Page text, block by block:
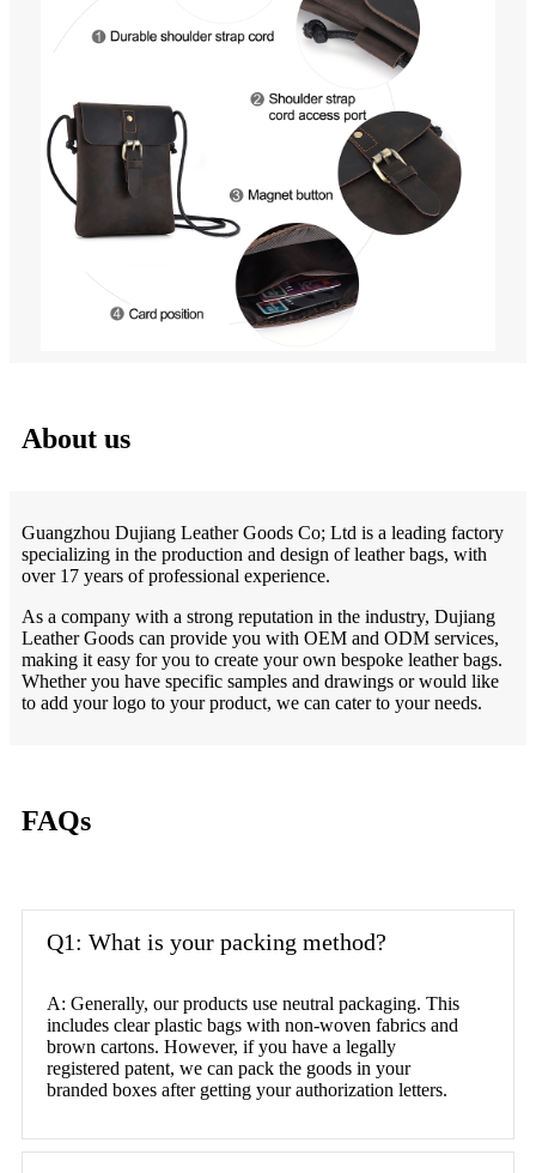
About us
Guangzhou Dujiang Leather Goods Co; Ltd is a leading factory
specializing in the production and design of leather bags, with
over 17 years of professional experience.
As a company with a strong reputation in the industry, Dujiang
Leather Goods can provide you with OEM and ODM services,
making it easy for you to create your own bespoke leather bags.
Whether you have specific samples and drawings or would like
to add your logo to your product, we can cater to your needs.
FAQs
Q1: What is your packing method?
A: Generally, our products use neutral packaging. This
includes clear plastic bags with non-woven fabrics and
brown cartons. However, if you have a legally
registered patent, we can pack the goods in your
branded boxes after getting your authorization letters.